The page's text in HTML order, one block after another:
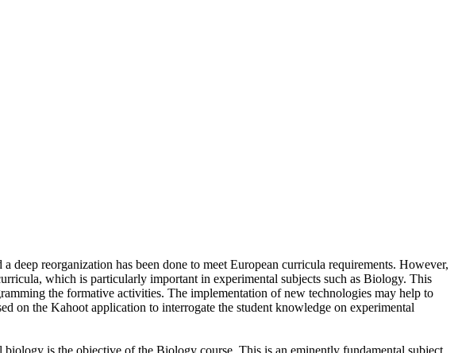
deep reorganization has been done to meet European curricula requirements. However,
which is particularly important in experimental subjects such as Biology. This
the formative activities. The implementation of new technologies may help to
on the Kahoot application to interrogate the student knowledge on experimental
is the objective of the Biology course. This is an eminently fundamental subject